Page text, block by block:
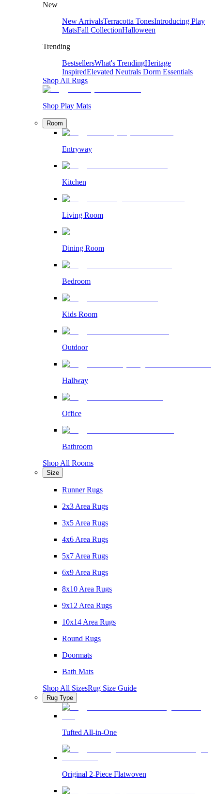
New
New ArrivalsTerracotta TonesIntroducing Play
MatsFall CollectionHalloween
Trending
BestsellersWhat's TrendingHeritage
InspiredElevated Neutrals Dorm Essentials
Shop All Rugs
Shop Play Mats
Room
Entryway
Kitchen
Living Room
Dining Room
Bedroom
Kids Room
Outdoor
Hallway
Office
Bathroom
Shop All Rooms
Size
Runner Rugs
2x3 Area Rugs
3x5 Area Rugs
4x6 Area Rugs
5x7 Area Rugs
6x9 Area Rugs
8x10 Area Rugs
9x12 Area Rugs
10x14 Area Rugs
Round Rugs
Doormats
Bath Mats
Shop All SizesRug Size Guide
Rug Type
Tufted All-in-One
Original 2-Piece Flatwoven